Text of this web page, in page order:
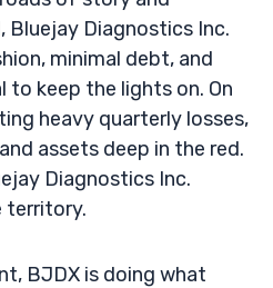
Bluejay Diagnostics Inc.
minimal debt, and
to keep the lights on. On
heavy quarterly losses,
assets deep in the red.
Diagnostics Inc.
territory.
BJDX is doing what